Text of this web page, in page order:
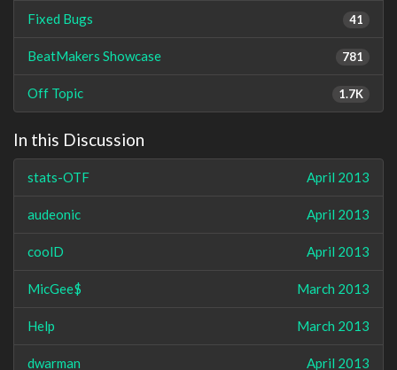
41
Fixed Bugs
781
BeatMakers Showcase
1.7K
Off Topic
In this Discussion
April 2013
stats-OTF
April 2013
audeonic
April 2013
coolD
March 2013
MicGee$
March 2013
Help
April 2013
dwarman